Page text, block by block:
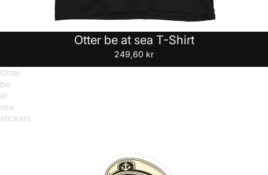
Otter be at sea T-Shirt
249,60 kr
Otter
be
at
sea
stickers